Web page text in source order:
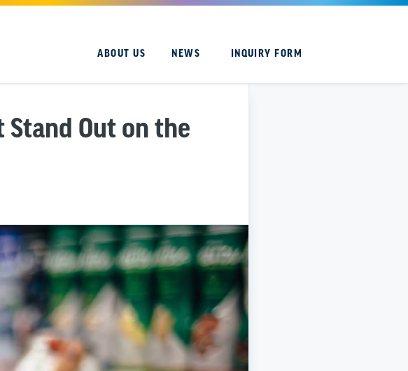
ABOUT US NEWS INQUIRY FORM
Out on the